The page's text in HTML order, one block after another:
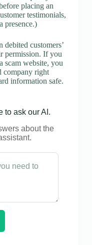
placing an
testimonials,
presence.)
debited customers’
permission. If you
scam website, you
company right
information safe.
to ask our AI.
about the